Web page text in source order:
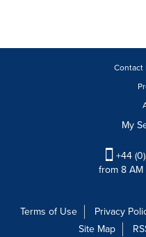
Contact
My
+44
from 8 AM
Terms of Use Privacy
Site Map